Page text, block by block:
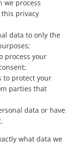
we process
privacy
data to only the
process your
to protect your
parties that
data or have
what data we